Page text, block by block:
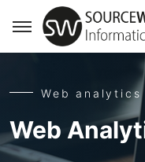
Web
Web